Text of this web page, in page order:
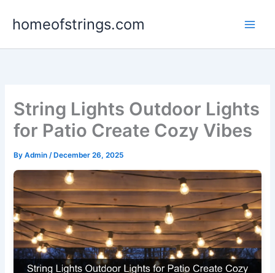
homeofstrings.com
String Lights Outdoor Lights
for Patio Create Cozy Vibes
ByAdmin/ December 26, 2025